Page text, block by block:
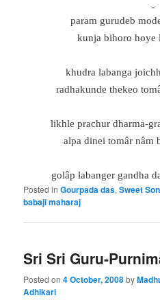
param gurudeb
kunja bihoro hoye
khudra labanga
radhakunde thekeo
likhle prachur dharma-
alpa dinei tomâr nâm
golâp labanger gandha
Posted in Gourpada das,Sweet
babaji maharaj
Sri Sri Guru-
Posted on4 October, 2008by
Adhikari